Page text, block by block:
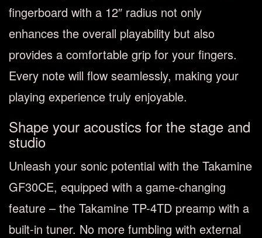
fingerboard with a 12″ radius not only
enhances the overall playability but also
provides a comfortable grip for your fingers.
Every note will flow seamlessly, making your
playing experience truly enjoyable.
Shape your acoustics for the stage and
studio
Unleash your sonic potential with the Takamine
GF30CE, equipped with a game-changing
feature – the Takamine TP-4TD preamp with a
built-in tuner. No more fumbling with external